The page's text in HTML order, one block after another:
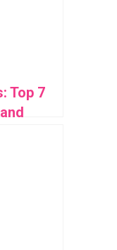
Top 7